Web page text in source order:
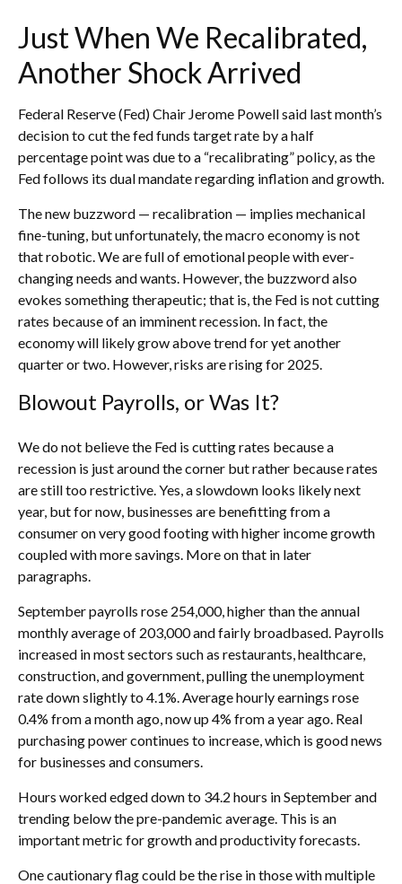
Just When We Recalibrated,
Another Shock Arrived
Federal Reserve (Fed) Chair Jerome Powell said last month’s
decision to cut the fed funds target rate by a half
percentage point was due to a “recalibrating” policy, as the
Fed follows its dual mandate regarding inflation and growth.
The new buzzword — recalibration — implies mechanical
fine-tuning, but unfortunately, the macro economy is not
that robotic. We are full of emotional people with ever-
changing needs and wants. However, the buzzword also
evokes something therapeutic; that is, the Fed is not cutting
rates because of an imminent recession. In fact, the
economy will likely grow above trend for yet another
quarter or two. However, risks are rising for 2025.
Blowout Payrolls, or Was It?
We do not believe the Fed is cutting rates because a
recession is just around the corner but rather because rates
are still too restrictive. Yes, a slowdown looks likely next
year, but for now, businesses are benefitting from a
consumer on very good footing with higher income growth
coupled with more savings. More on that in later
paragraphs.
September payrolls rose 254,000, higher than the annual
monthly average of 203,000 and fairly broadbased. Payrolls
increased in most sectors such as restaurants, healthcare,
construction, and government, pulling the unemployment
rate down slightly to 4.1%. Average hourly earnings rose
0.4% from a month ago, now up 4% from a year ago. Real
purchasing power continues to increase, which is good news
for businesses and consumers.
Hours worked edged down to 34.2 hours in September and
trending below the pre-pandemic average. This is an
important metric for growth and productivity forecasts.
One cautionary flag could be the rise in those with multiple